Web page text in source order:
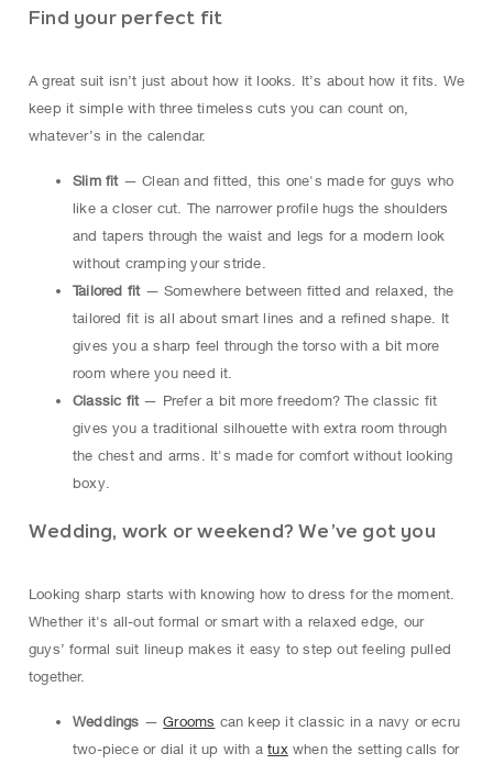
Find your perfect fit
A great suit isn’t just about how it looks. It’s about how it fits. We
keep it simple with three timeless cuts you can count on,
whatever’s in the calendar.
Slim fit— Clean and fitted, this one's made for guys who
like a closer cut. The narrower profile hugs the shoulders
and tapers through the waist and legs for a modern look
without cramping your stride.
Tailored fit— Somewhere between fitted and relaxed, the
tailored fit is all about smart lines and a refined shape. It
gives you a sharp feel through the torso with a bit more
room where you need it.
Classic fit— Prefer a bit more freedom? The classic fit
gives you a traditional silhouette with extra room through
the chest and arms. It's made for comfort without looking
boxy.
Wedding, work or weekend? We’ve got you
Looking sharp starts with knowing how to dress for the moment.
Whether it's all-out formal or smart with a relaxed edge, our
guys’ formal suit lineup makes it easy to step out feeling pulled
together.
Weddings —Grooms can keep it classic in a navy or ecru
two-piece or dial it up with atux when the setting calls for